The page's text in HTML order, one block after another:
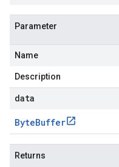
Parameter
Name
Description
data
ByteBuffer
Returns